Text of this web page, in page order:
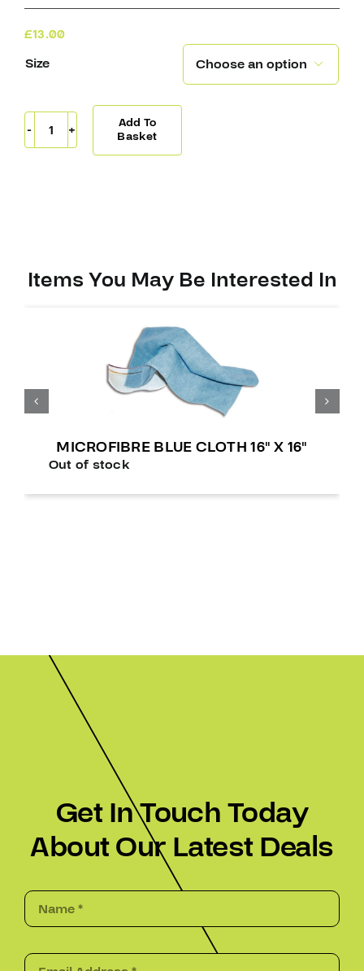
£13.00
Size

Odor
Aid
Add To
Basket
Items You May Be Interested In
MICROFIBRE BLUE CLOTH 16″ X 16″
Out of stock
Get In Touch Today
About Our Latest Deals